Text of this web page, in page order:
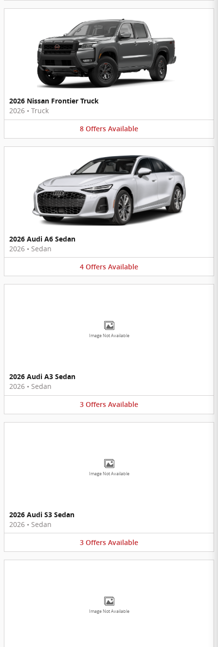
2026 Nissan Frontier Truck
2026 • Truck
8 Offers Available
2026 Audi A6 Sedan
2026 • Sedan
4 Offers Available
Image Not Available
2026 Audi A3 Sedan
2026 • Sedan
3 Offers Available
Image Not Available
2026 Audi S3 Sedan
2026 • Sedan
3 Offers Available
Image Not Available